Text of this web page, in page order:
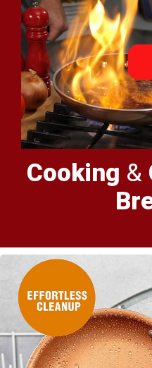
Cooking &